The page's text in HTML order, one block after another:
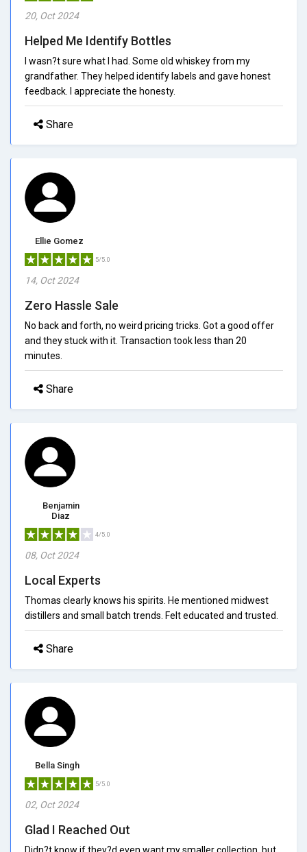
20, Oct 2024
Helped Me Identify Bottles
I wasn?t sure what I had. Some old whiskey from my
grandfather. They helped identify labels and gave honest
feedback. I appreciate the honesty.
Share
Ellie Gomez
5/5.0
14, Oct 2024
Zero Hassle Sale
No back and forth, no weird pricing tricks. Got a good offer
and they stuck with it. Transaction took less than 20
minutes.
Share
Benjamin
Diaz
4/5.0
08, Oct 2024
Local Experts
Thomas clearly knows his spirits. He mentioned midwest
distillers and small batch trends. Felt educated and trusted.
Share
Bella Singh
5/5.0
02, Oct 2024
Glad I Reached Out
Didn?t know if they?d even want my smaller collection, but